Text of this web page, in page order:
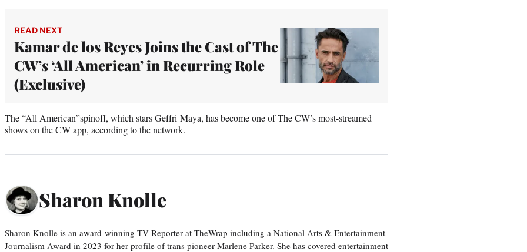
READ NEXT
Kamar de los Reyes Joins the Cast of The
CW’s ‘All American’ in Recurring Role
(Exclusive)
The “All American”spinoff, which stars Geffri Maya, has become one of The CW’s most-streamed
shows on the CW app, according to the network.
Sharon Knolle
Sharon Knolle is an award-winning TV Reporter at TheWrap including a National Arts & Entertainment
Journalism Award in 2023 for her profile of trans pioneer Marlene Parker. She has covered entertainment